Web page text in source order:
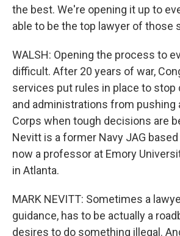
the best. We're opening it up to
able to be the top lawyer of those
WALSH: Opening the process to
difficult. After 20 years of war,
services put rules in place to stop
and administrations from pushing
Corps when tough decisions are
Nevitt is a former Navy JAG
now a professor at Emory
in Atlanta.
MARK NEVITT: Sometimes a
guidance, has to be actually a
desires to do something illegal.